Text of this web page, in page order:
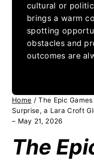
cultural or
brings a warm
spotting
obstacles and
outcomes are
Home / The Epic
Surprise, a Lara Croft
– May 21, 2026
The